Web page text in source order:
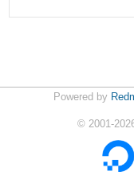
Powered by
© 2001-